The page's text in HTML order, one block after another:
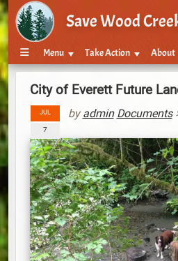
Save Wood
Menu Take Action About
City of Everett Future
JUL
7
byadmin Documents